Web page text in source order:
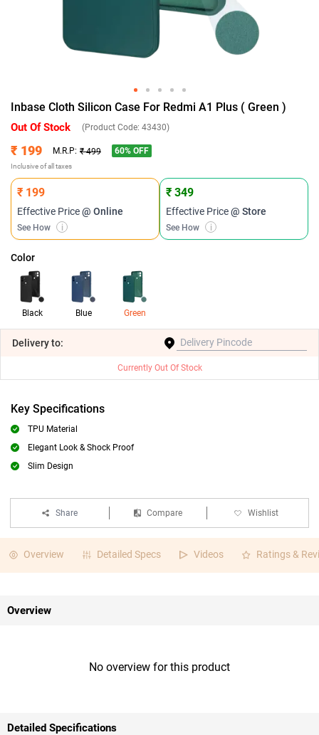
Inbase Cloth Silicon Case For Redmi A1 Plus ( Green )
Out Of Stock (Product Code: 43430)
₹ 199 M.R.P: ₹ 499 60% OFF
Inclusive of all taxes
₹ 199
Effective Price@ Online
See How i
₹ 349
Effective Price@ Store
See How i
Color
Black Blue Green
Deliveryto:
Currently Out Of Stock
Key Specifications
TPU Material
Elegant Look & Shock Proof
Slim Design
Share Compare Wishlist
Overview Detailed Specs Videos Ratings &
Overview
No overview for this product
Detailed Specifications